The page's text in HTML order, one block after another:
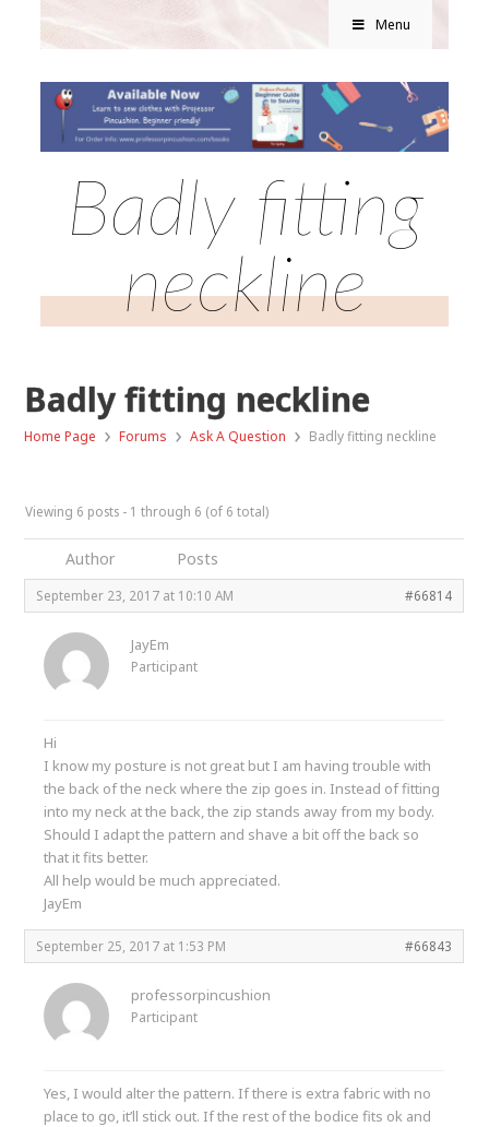
Menu
Badly fitting
neckline
Badly fitting neckline
Home Page › Forums › Ask A Question › Badly fitting neckline
Viewing 6 posts - 1 through 6 (of 6 total)
Author Posts
September 23, 2017 at 10:10 AM #66814
JayEm
Participant
Hi
I know my posture is not great but I am having trouble with
the back of the neck where the zip goes in. Instead of fitting
into my neck at the back, the zip stands away from my body.
Should I adapt the pattern and shave a bit off the back so
that it fits better.
All help would be much appreciated.
JayEm
September 25, 2017 at 1:53 PM #66843
professorpincushion
Participant
Yes, I would alter the pattern. If there is extra fabric with no
place to go, it’ll stick out. If the rest of the bodice fits ok and